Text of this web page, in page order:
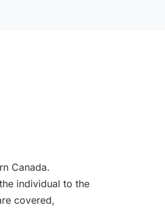
Canada.
individual to the
covered,